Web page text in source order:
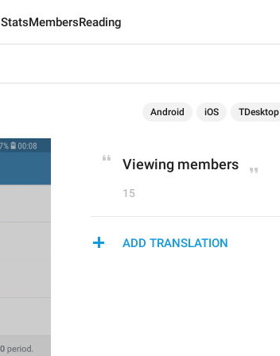
StatsMembersReading
Android iOS TDesktop
Viewing members
15
ADD TRANSLATION